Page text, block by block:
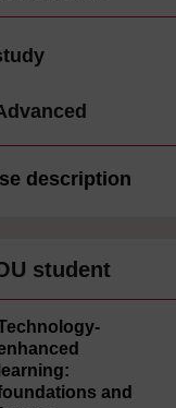
description
student
learning:
and